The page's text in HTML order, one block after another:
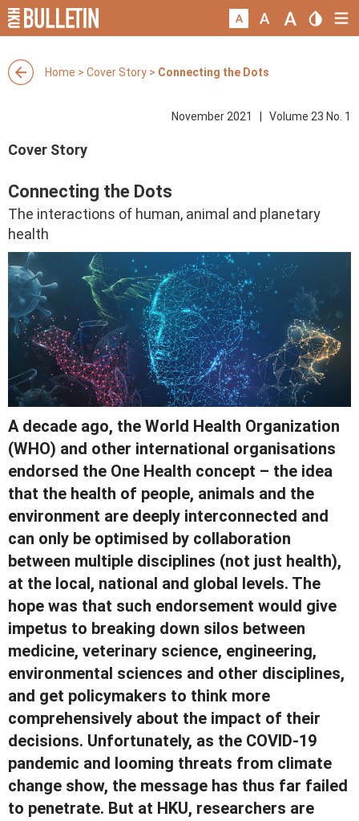
Home > Cover Story > Connecting the Dots
November 2021 | Volume 23 No. 1
Cover Story
Connecting the Dots
The interactions of human, animal and planetary
health
A decade ago, the World Health Organization
(WHO) and other international organisations
endorsed the One Health concept – the idea
that the health of people, animals and the
environment are deeply interconnected and
can only be optimised by collaboration
between multiple disciplines (not just health),
at the local, national and global levels. The
hope was that such endorsement would give
impetus to breaking down silos between
medicine, veterinary science, engineering,
environmental sciences and other disciplines,
and get policymakers to think more
comprehensively about the impact of their
decisions. Unfortunately, as the COVID-19
pandemic and looming threats from climate
change show, the message has thus far failed
to penetrate. But at HKU, researchers are